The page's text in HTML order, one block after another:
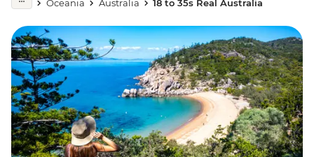
Oceania Australia 18 to 35s Real Australia